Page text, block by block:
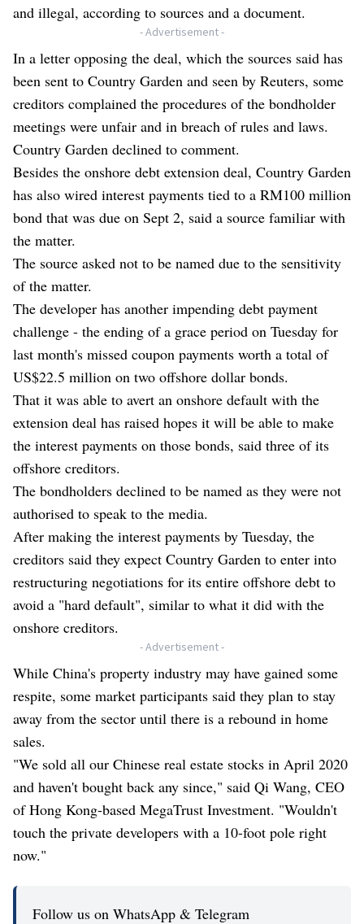
and illegal, according to sources and a document.
- Advertisement -
In a letter opposing the deal, which the sources said has
been sent to Country Garden and seen by Reuters, some
creditors complained the procedures of the bondholder
meetings were unfair and in breach of rules and laws.
Country Garden declined to comment.
Besides the onshore debt extension deal, Country Garden
has also wired interest payments tied to a RM100 million
bond that was due on Sept 2, said a source familiar with
the matter.
The source asked not to be named due to the sensitivity
of the matter.
The developer has another impending debt payment
challenge - the ending of a grace period on Tuesday for
last month's missed coupon payments worth a total of
US$22.5 million on two offshore dollar bonds.
That it was able to avert an onshore default with the
extension deal has raised hopes it will be able to make
the interest payments on those bonds, said three of its
offshore creditors.
The bondholders declined to be named as they were not
authorised to speak to the media.
After making the interest payments by Tuesday, the
creditors said they expect Country Garden to enter into
restructuring negotiations for its entire offshore debt to
avoid a "hard default", similar to what it did with the
onshore creditors.
- Advertisement -
While China's property industry may have gained some
respite, some market participants said they plan to stay
away from the sector until there is a rebound in home
sales.
"We sold all our Chinese real estate stocks in April 2020
and haven't bought back any since," said Qi Wang, CEO
of Hong Kong-based MegaTrust Investment. "Wouldn't
touch the private developers with a 10-foot pole right
now."
Follow us on WhatsApp & Telegram